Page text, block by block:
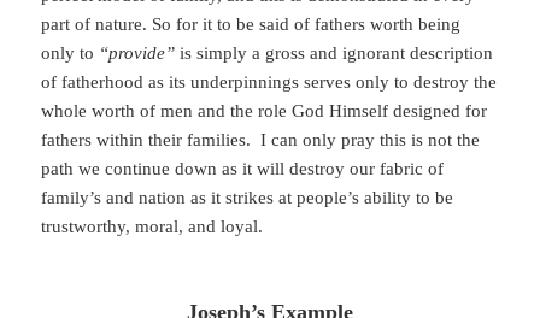
part of nature. So for it to be said of fathers worth being
only to “provide” is simply a gross and ignorant description
of fatherhood as its underpinnings serves only to destroy the
whole worth of men and the role God Himself designed for
fathers within their families. I can only pray this is not the
path we continue down as it will destroy our fabric of
family’s and nation as it strikes at people’s ability to be
trustworthy, moral, and loyal.
Joseph’s Example